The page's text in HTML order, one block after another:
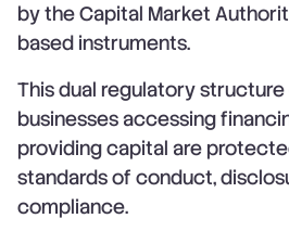
by the Capital Market
based instruments.
This dual regulatory
businesses accessing
providing capital are
standards of conduct,
compliance.